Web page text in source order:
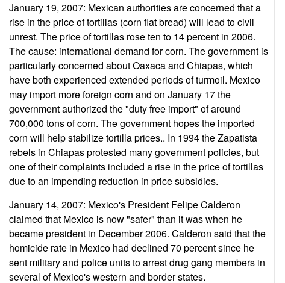
January 19, 2007: Mexican authorities are concerned that a
rise in the price of tortillas (corn flat bread) will lead to civil
unrest. The price of tortillas rose ten to 14 percent in 2006.
The cause: international demand for corn. The government is
particularly concerned about Oaxaca and Chiapas, which
have both experienced extended periods of turmoil. Mexico
may import more foreign corn and on January 17 the
government authorized the "duty free import" of around
700,000 tons of corn. The government hopes the imported
corn will help stabilize tortilla prices.. In 1994 the Zapatista
rebels in Chiapas protested many government policies, but
one of their complaints included a rise in the price of tortillas
due to an impending reduction in price subsidies.
January 14, 2007: Mexico's President Felipe Calderon
claimed that Mexico is now "safer" than it was when he
became president in December 2006. Calderon said that the
homicide rate in Mexico had declined 70 percent since he
sent military and police units to arrest drug gang members in
several of Mexico's western and border states.